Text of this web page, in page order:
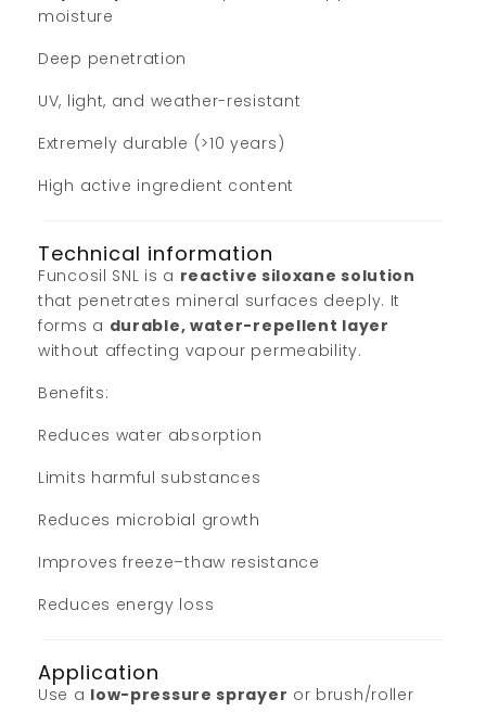
moisture
Deep penetration
UV, light, and weather-resistant
Extremely durable (>10 years)
High active ingredient content
Technical information
Funcosil SNL is a reactive siloxane solution
that penetrates mineral surfaces deeply. It
forms a durable, water-repellent layer
without affecting vapour permeability.
Benefits:
Reduces water absorption
Limits harmful substances
Reduces microbial growth
Improves freeze–thaw resistance
Reduces energy loss
Application
Use a low-pressure sprayer or brush/roller